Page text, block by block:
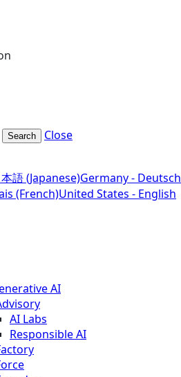
Search Close
語 (Japanese)Germany - Deutsch
(French)United States - English
AI
AI Labs
Responsible AI